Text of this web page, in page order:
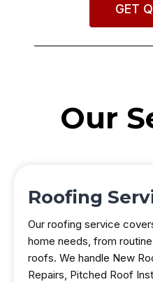
GET
Our
Roofing
Our roofing service
home needs, from
roofs. We handle New
Repairs, Pitched Roof